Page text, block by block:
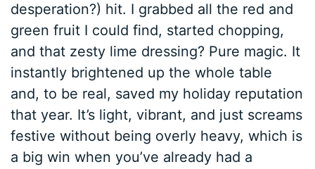
desperation?) hit. I grabbed all the red and
green fruit I could find, started chopping,
and that zesty lime dressing? Pure magic. It
instantly brightened up the whole table
and, to be real, saved my holiday reputation
that year. It’s light, vibrant, and just screams
festive without being overly heavy, which is
a big win when you’ve already had a